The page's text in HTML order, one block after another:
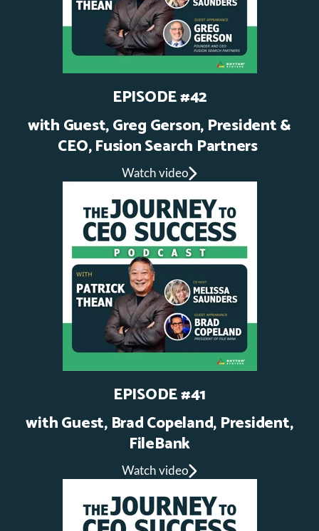
EPISODE #42
with Guest, Greg Gerson, President &
CEO, Fusion Search Partners
Watch video
EPISODE #41
with Guest, Brad Copeland, President,
FileBank
Watch video